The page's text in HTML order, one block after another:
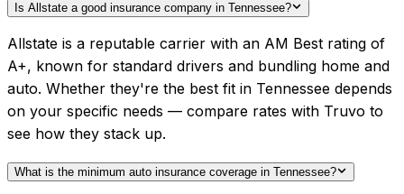
Is Allstate a good insurance company in Tennessee?
Allstate is a reputable carrier with an AM Best rating of
A+, known for standard drivers and bundling home and
auto. Whether they're the best fit in Tennessee depends
on your specific needs — compare rates with Truvo to
see how they stack up.
What is the minimum auto insurance coverage in Tennessee?